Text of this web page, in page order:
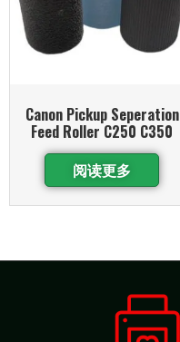
Canon Pickup Seperation
Feed Roller C250 C350
阅读更多